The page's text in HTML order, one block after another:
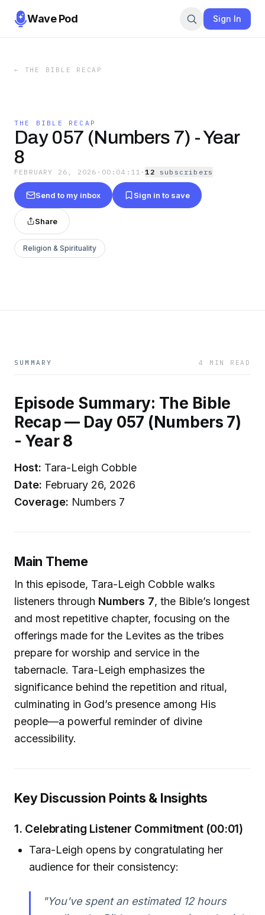
Wave Pod Sign In
← THE BIBLE RECAP
THE BIBLE RECAP
Day 057 (Numbers 7) - Year
8
FEBRUARY 26, 2026 · 00:04:11 ·12 subscribers
Send to my inbox Sign in to save
Share
Religion & Spirituality
SUMMARY 4 MIN READ
Episode Summary: The Bible
Recap — Day 057 (Numbers 7)
- Year 8
Host: Tara-Leigh Cobble
Date: February 26, 2026
Coverage: Numbers 7
Main Theme
In this episode, Tara-Leigh Cobble walks
listeners through Numbers 7, the Bible’s longest
and most repetitive chapter, focusing on the
offerings made for the Levites as the tribes
prepare for worship and service in the
tabernacle. Tara-Leigh emphasizes the
significance behind the repetition and ritual,
culminating in God’s presence among His
people—a powerful reminder of divine
accessibility.
Key Discussion Points & Insights
1. Celebrating Listener Commitment (00:01)
Tara-Leigh opens by congratulating her
audience for their consistency:
"You've spent an estimated 12 hours